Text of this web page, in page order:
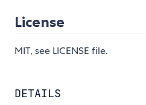
License
MIT, see LICENSE file.
DETAILS